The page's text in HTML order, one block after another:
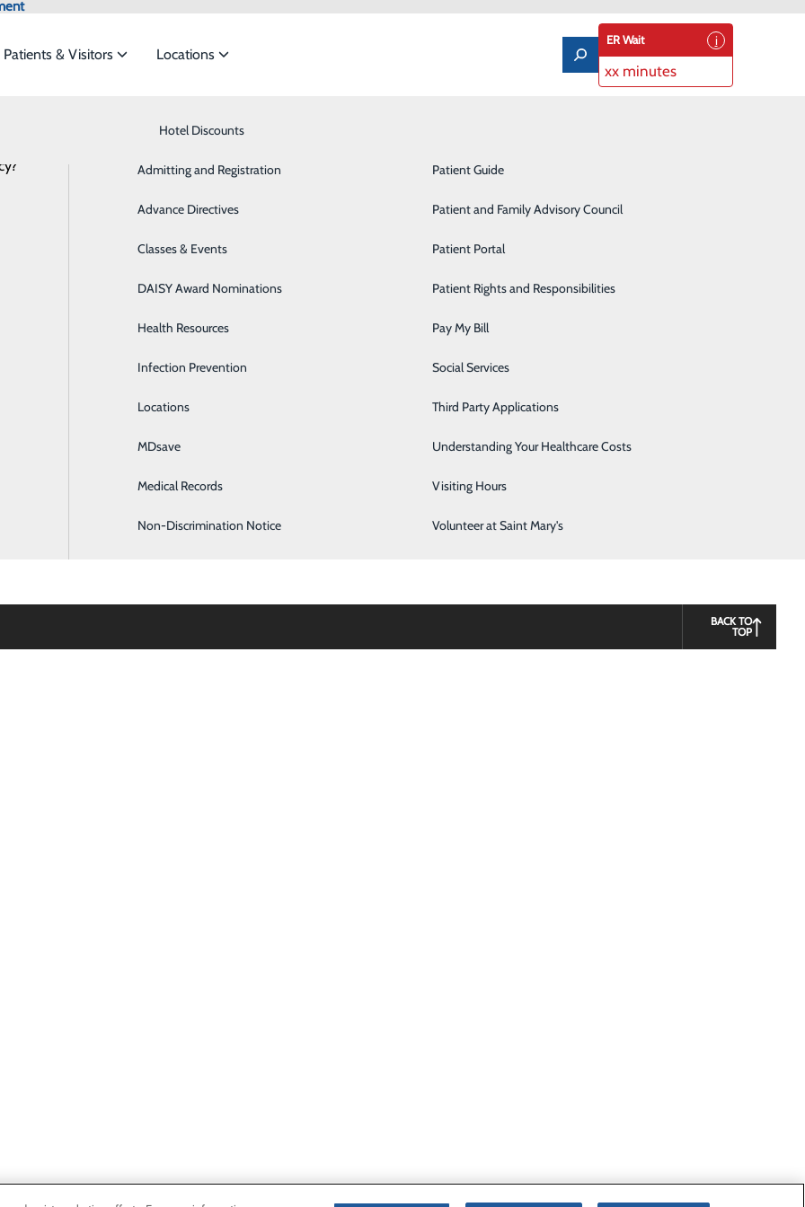
to meet the
Behavioral Health
Breast Health
Cancer Care
Cardiology
Diabetes Care
Diagnostic Imaging
Emergency Room
Laboratory Services
Medical/Surgical Care
Nutritional Services
Orthopedics
Pediatrics
Rehabilitation Center
Respiratory Therapy
Women's Health
Patients & Visitors
Know Where to Go for Care
Admitting and Registration
Advance Directives
Classes & Events
DAISY Award Nominations
Health Resources
Infection Prevention
Locations
MDsave
Medical Records
Non-Discrimination Notice
Patient Guide
Patient and Family Advisory Council
Patient Portal
Patient Rights and Responsibilities
Pay My Bill
Social Services
Third Party Applications
Understanding Your Healthcare Costs
Visiting Hours
Volunteer at Saint Mary's
Locations
Hotel Discounts
ER Wait
xx minutes
Emergency Department Classes & Events
RESOURCES
BACK TO
TOP